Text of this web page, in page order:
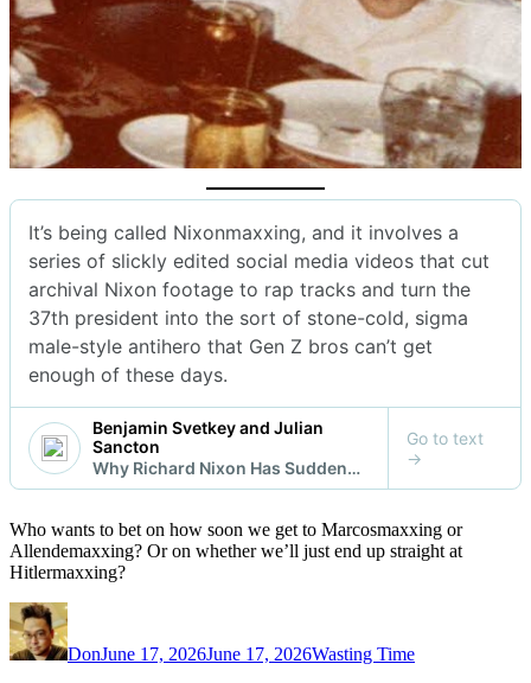
Who wants to bet on how soon we get to Marcosmaxxing or
Allendemaxxing? Or on whether we’ll just end up straight at
Hitlermaxxing?
Author
DonJune 17, 2026June 17, 2026Wasting Time